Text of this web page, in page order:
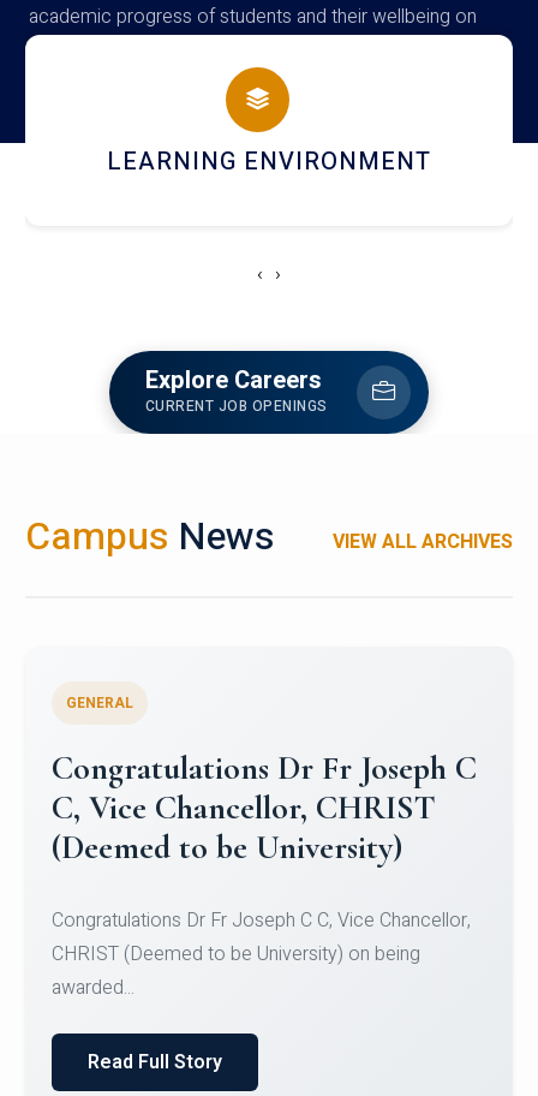
academic progress of students and their wellbeing on
campus
HOSTEL AND DINING
‹ ›
Explore Careers
CURRENT JOB OPENINGS
Campus News VIEW ALL ARCHIVES
Congratulations to Christ
University Mens Hockey Team
Team for Securing Runner-up position in the 5-A-
SID...
Read Full Story